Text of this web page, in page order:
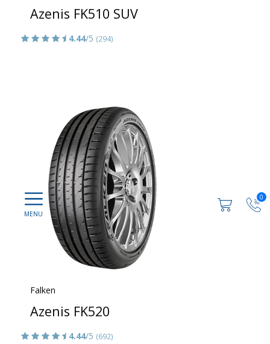
0
Azenis FK510 SUV
4.44/5 (294)
Falken
Azenis FK520
4.44/5 (692)